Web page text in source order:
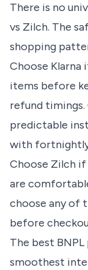
There is no
vs Zilch. The
shopping
Choose Klarna
items before
refund
predictable
with
Choose Zilch
are
choose any of
before
The best
smoothest